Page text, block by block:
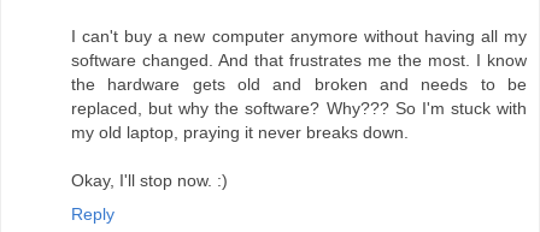
I can't buy a new computer anymore without having all my
software changed. And that frustrates me the most. I know
the hardware gets old and broken and needs to be
replaced, but why the software? Why??? So I'm stuck with
my old laptop, praying it never breaks down.
Okay, I'll stop now. :)
Reply